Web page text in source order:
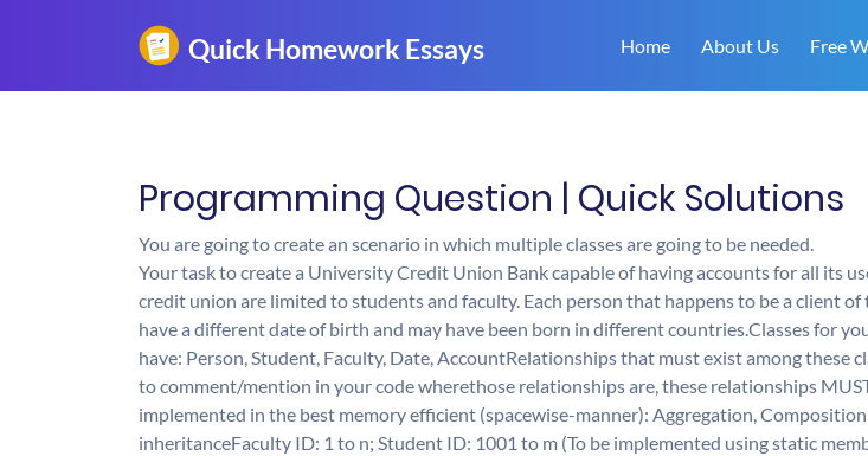
Home About Us Free
Programming Question | Quick Solutions
You are going to create an scenario in which multiple classes are going to be needed.
Your task to create a University Credit Union Bank capable of having accounts for all its
credit union are limited to students and faculty. Each person that happens to be a client of
have a different date of birth and may have been born in different countries.Classes for
have: Person, Student, Faculty, Date, AccountRelationships that must exist among these
to comment/mention in your code wherethose relationships are, these relationships
implemented in the best memory efficient (spacewise-manner): Aggregation,
inheritanceFaculty ID: 1 to n; Student ID: 1001 to m (To be implemented using static